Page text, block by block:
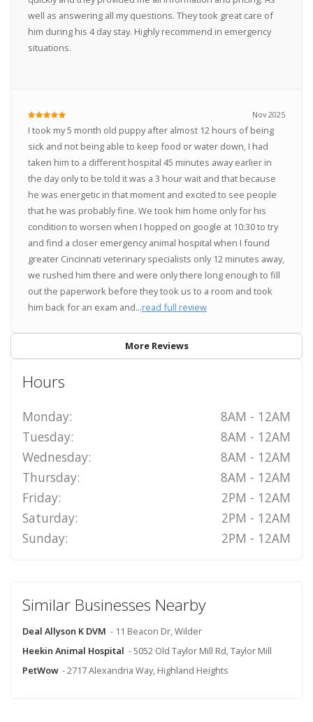
well as answering all my questions. They took great care of
him during his 4 day stay. Highly recommend in emergency
situations.
Nov 2025
I took my 5 month old puppy after almost 12 hours of being
sick and not being able to keep food or water down, I had
taken him to a different hospital 45 minutes away earlier in
the day only to be told it was a 3 hour wait and that because
he was energetic in that moment and excited to see people
that he was probably fine. We took him home only for his
condition to worsen when I hopped on google at 10:30 to try
and find a closer emergency animal hospital when I found
greater Cincinnati veterinary specialists only 12 minutes away,
we rushed him there and were only there long enough to fill
out the paperwork before they took us to a room and took
him back for an exam and...read full review
More Reviews
Hours
Monday:
8AM - 12AM
Tuesday:
8AM - 12AM
Wednesday:
8AM - 12AM
Thursday:
8AM - 12AM
Friday:
2PM - 12AM
Saturday:
2PM - 12AM
Sunday:
2PM - 12AM
Similar Businesses Nearby
Deal Allyson K DVM - 11 Beacon Dr, Wilder
Heekin Animal Hospital - 5052 Old Taylor Mill Rd, Taylor Mill
PetWow - 2717 Alexandria Way, Highland Heights